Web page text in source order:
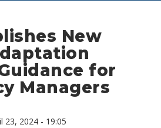
New
for
Managers
23, 2024 - 19:05